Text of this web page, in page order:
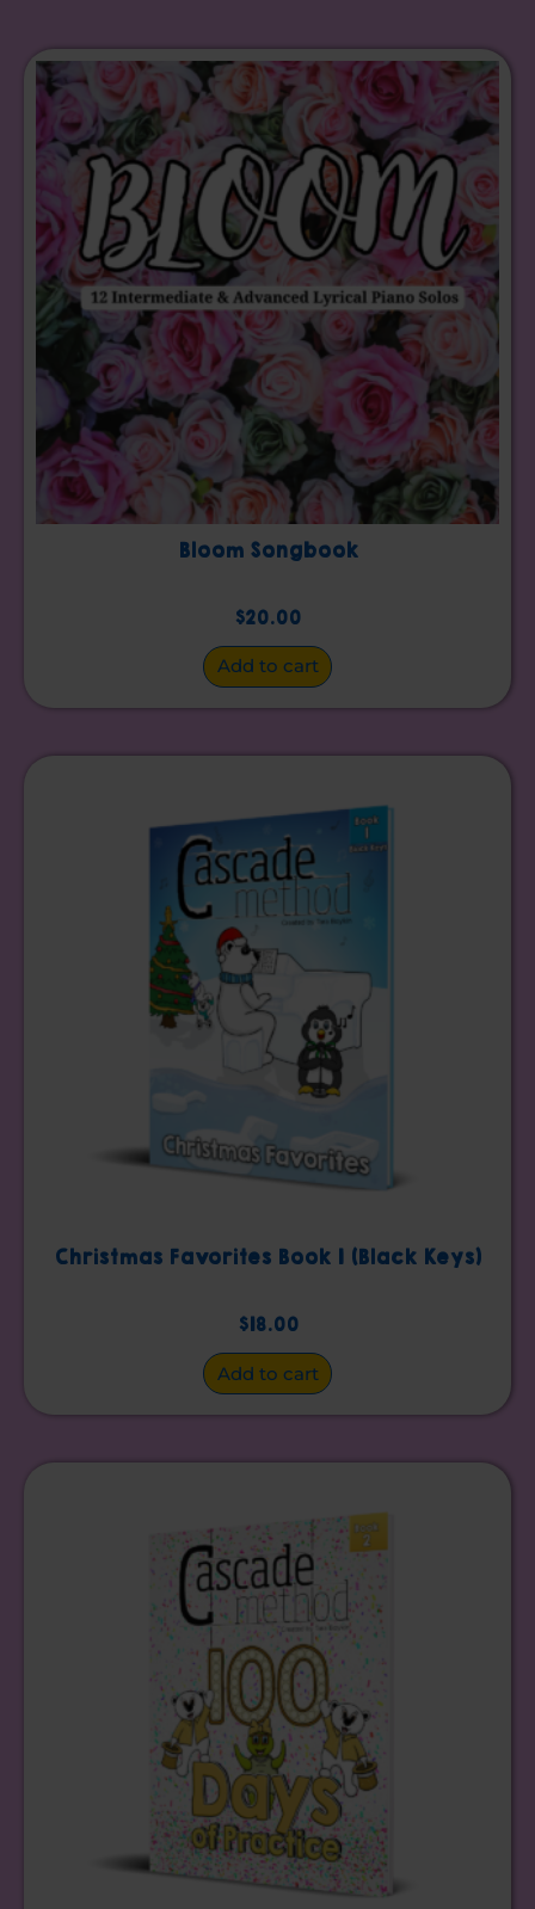
Bloom Songbook
$20.00
Add to cart
Christmas Favorites Book 1 (Black Keys)
$18.00
Add to cart